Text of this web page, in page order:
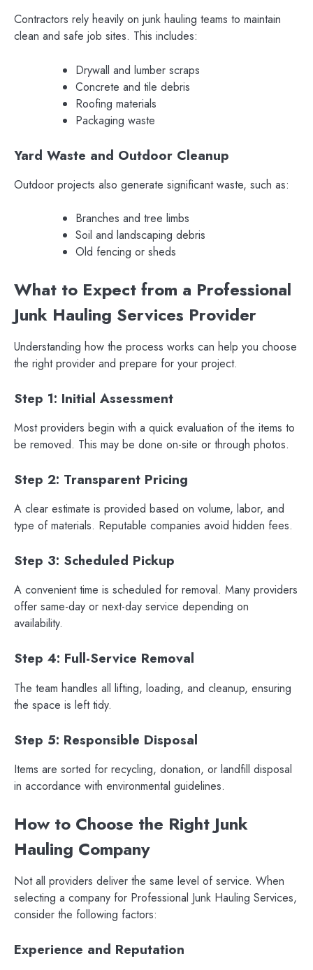
Contractors rely heavily on junk hauling teams to maintain
clean and safe job sites. This includes:
Drywall and lumber scraps
Concrete and tile debris
Roofing materials
Packaging waste
Yard Waste and Outdoor Cleanup
Outdoor projects also generate significant waste, such as:
Branches and tree limbs
Soil and landscaping debris
Old fencing or sheds
What to Expect from a Professional
Junk Hauling Services Provider
Understanding how the process works can help you choose
the right provider and prepare for your project.
Step 1: Initial Assessment
Most providers begin with a quick evaluation of the items to
be removed. This may be done on-site or through photos.
Step 2: Transparent Pricing
A clear estimate is provided based on volume, labor, and
type of materials. Reputable companies avoid hidden fees.
Step 3: Scheduled Pickup
A convenient time is scheduled for removal. Many providers
offer same-day or next-day service depending on
availability.
Step 4: Full-Service Removal
The team handles all lifting, loading, and cleanup, ensuring
the space is left tidy.
Step 5: Responsible Disposal
Items are sorted for recycling, donation, or landfill disposal
in accordance with environmental guidelines.
How to Choose the Right Junk
Hauling Company
Not all providers deliver the same level of service. When
selecting a company for Professional Junk Hauling Services,
consider the following factors:
Experience and Reputation